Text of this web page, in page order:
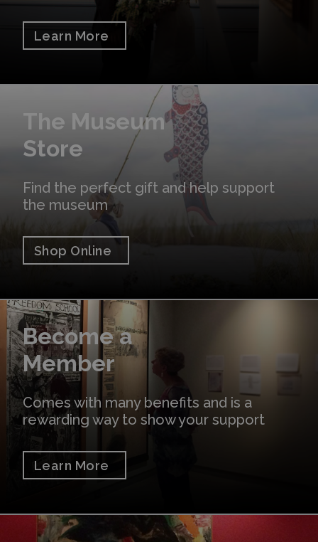
Learn More
The Museum
Store
Find the perfect gift and help support
the museum
Shop Online
Become a
Member
Comes with many benefits and is a
rewarding way to show your support
Learn More
Learn More
Donate